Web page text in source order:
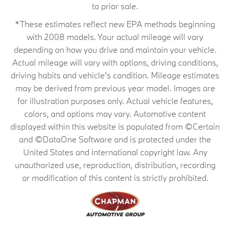
to prior sale.
*These estimates reflect new EPA methods beginning
with 2008 models. Your actual mileage will vary
depending on how you drive and maintain your vehicle.
Actual mileage will vary with options, driving conditions,
driving habits and vehicle's condition. Mileage estimates
may be derived from previous year model. Images are
for illustration purposes only. Actual vehicle features,
colors, and options may vary. Automotive content
displayed within this website is populated from ©Certain
and ©DataOne Software and is protected under the
United States and international copyright law. Any
unauthorized use, reproduction, distribution, recording
or modification of this content is strictly prohibited.